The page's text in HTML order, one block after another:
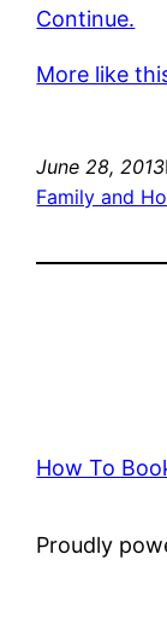
Continue.
More like
June 28, 2013
Family and
How To
Proudly